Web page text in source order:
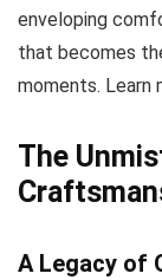
enveloping
that becomes
moments. Learn
The
A Legacy of